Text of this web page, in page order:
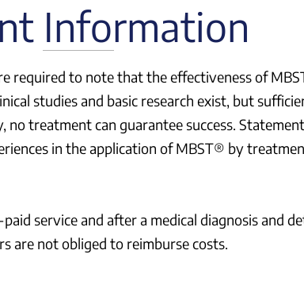
Information
required to note that the effectiveness of
studies and basic research exist, but
treatment can guarantee success.
in the application of MBST® by
service and after a medical diagnosis and
are not obliged to reimburse costs.